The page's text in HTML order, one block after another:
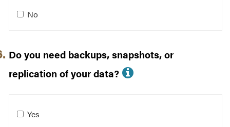
No
Do you need backups, snapshots, or
replication of your data?
More info
Do you need backups, snapshots, or replication of your
Yes